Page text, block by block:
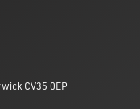
CV35 0EP